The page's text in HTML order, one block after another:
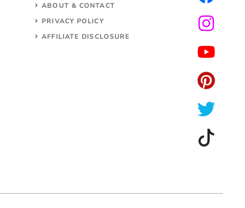
ABOUT & CONTACT
PRIVACY POLICY
AFFILIATE DISCLOSURE